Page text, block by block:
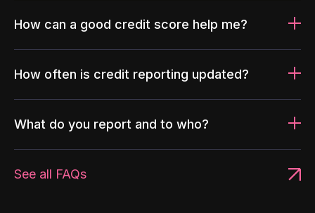
How can a good credit score help me?
How often is credit reporting updated?
What do you report and to who?
See all FAQs